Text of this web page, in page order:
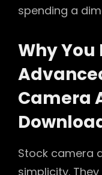
spending a
Why You
Camera
Stock camera
simplicity.